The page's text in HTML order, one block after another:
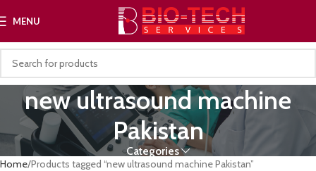
MENU
new ultrasound machine
Pakistan
Categories
Home Products tagged “new ultrasound machine Pakistan”